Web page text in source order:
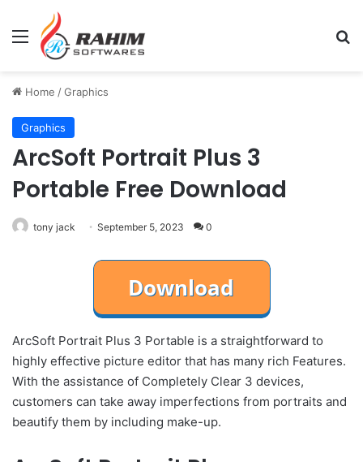
Menu
Home /Graphics
Graphics
ArcSoft Portrait Plus 3
Portable Free Download
tony jack September 5, 2023 0
ArcSoft Portrait Plus 3 Portable is a straightforward to
highly effective picture editor that has many rich Features.
With the assistance of Completely Clear 3 devices,
customers can take away imperfections from portraits and
beautify them by including make-up.